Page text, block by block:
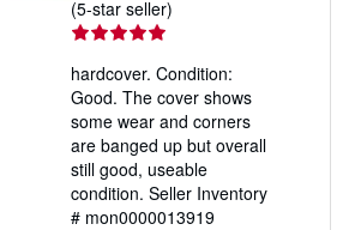
(5-star seller)
out
of
5
stars
hardcover. Condition:
Good. The cover shows
some wear and corners
are banged up but overall
still good, useable
condition. Seller Inventory
# mon0000013919